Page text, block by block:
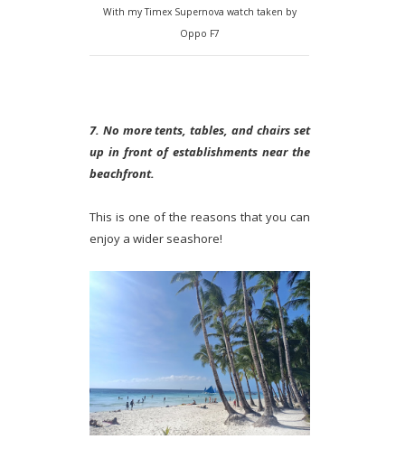
With my Timex Supernova watch taken by
Oppo F7
7. No more tents, tables, and chairs set
up in front of establishments near the
beachfront.
This is one of the reasons that you can
enjoy a wider seashore!